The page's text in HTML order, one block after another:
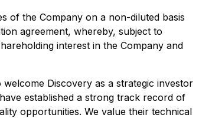
of the Company on a non-diluted basis
agreement, whereby, subject to
interest in the Company and
Discovery as a strategic investor
established a strong track record of
opportunities. We value their technical